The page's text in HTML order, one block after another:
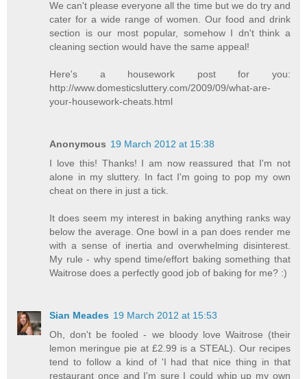
We can't please everyone all the time but we do try and
cater for a wide range of women. Our food and drink
section is our most popular, somehow I dn't think a
cleaning section would have the same appeal!
Here's a housework post for you:
http://www.domesticsluttery.com/2009/09/what-are-
your-housework-cheats.html
Anonymous 19 March 2012 at 15:38
I love this! Thanks! I am now reassured that I'm not
alone in my sluttery. In fact I'm going to pop my own
cheat on there in just a tick.
It does seem my interest in baking anything ranks way
below the average. One bowl in a pan does render me
with a sense of inertia and overwhelming disinterest.
My rule - why spend time/effort baking something that
Waitrose does a perfectly good job of baking for me? :)
Sian Meades 19 March 2012 at 15:53
Oh, don't be fooled - we bloody love Waitrose (their
lemon meringue pie at £2.99 is a STEAL). Our recipes
tend to follow a kind of 'I had that nice thing in that
restaurant once and I'm sure I could whip up my own